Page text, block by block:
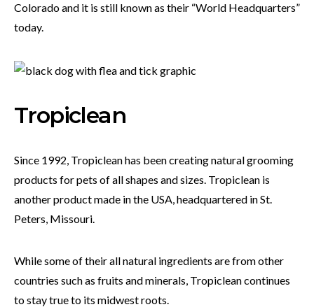
Colorado and it is still known as their “World Headquarters”
today.
Tropiclean
Since 1992, Tropiclean has been creating natural grooming
products for pets of all shapes and sizes. Tropiclean is
another product made in the USA, headquartered in St.
Peters, Missouri.
While some of their all natural ingredients are from other
countries such as fruits and minerals, Tropiclean continues
to stay true to its midwest roots.